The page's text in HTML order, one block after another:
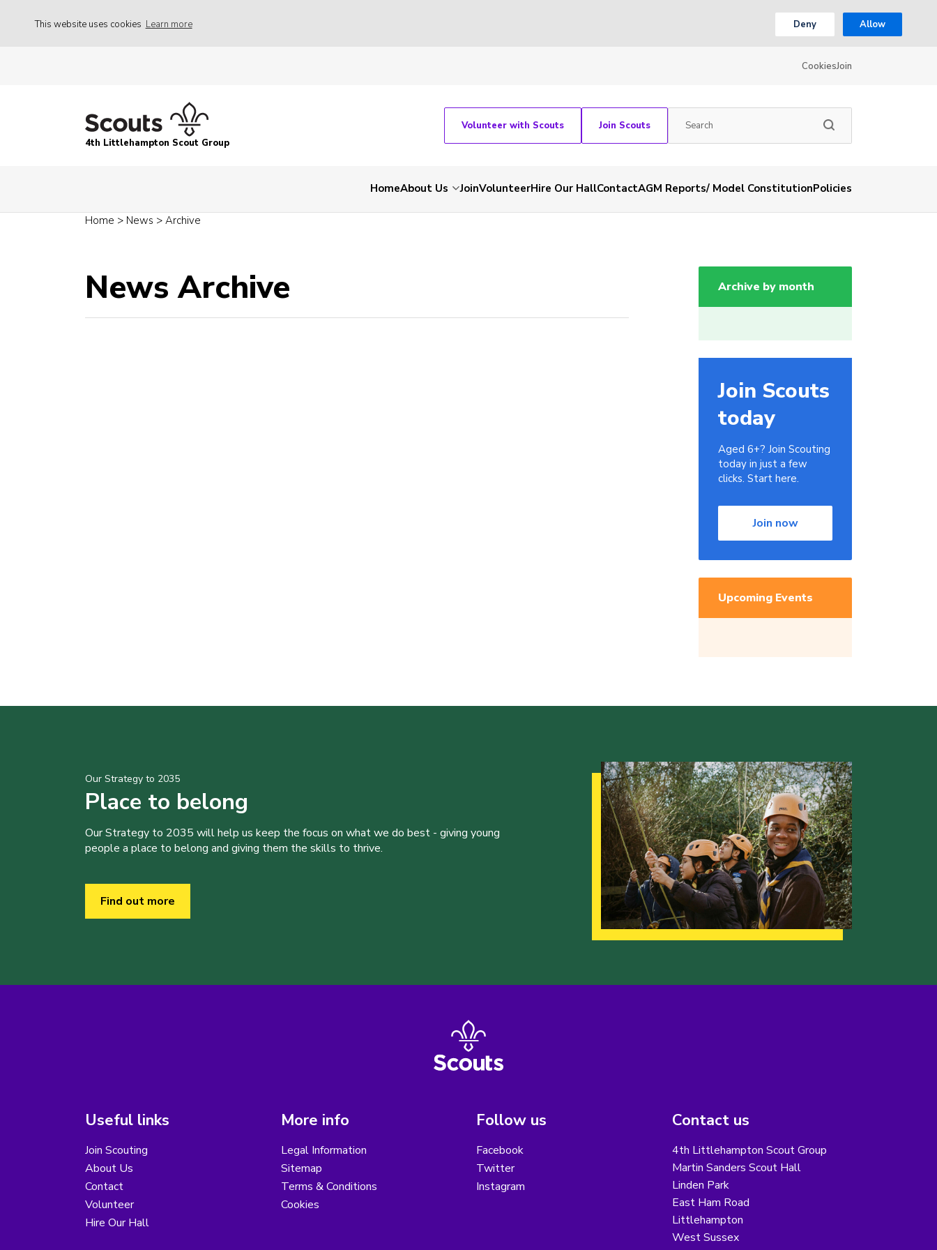
This website uses cookies Learn more Deny Allow
CookiesJoin
4th Littlehampton Scout Group
Volunteer with Scouts Join Scouts
HomeAbout Us JoinVolunteerHire Our HallContactAGM Reports/ Model ConstitutionPolicies
Home > News > Archive
News Archive Archive by month
Join Scouts
today
Aged 6+? Join Scouting
today in just a few
clicks. Start here.
Join now
Upcoming Events
Our Strategy to 2035
Place to belong
Our Strategy to 2035 will help us keep the focus on what we do best - giving young
people a place to belong and giving them the skills to thrive.
Find out more
Useful links
Join Scouting
About Us
Contact
Volunteer
Hire Our Hall
More info
Legal Information
Sitemap
Terms & Conditions
Cookies
Follow us
Facebook
Twitter
Instagram
Contact us
4th Littlehampton Scout Group
Martin Sanders Scout Hall
Linden Park
East Ham Road
Littlehampton
West Sussex